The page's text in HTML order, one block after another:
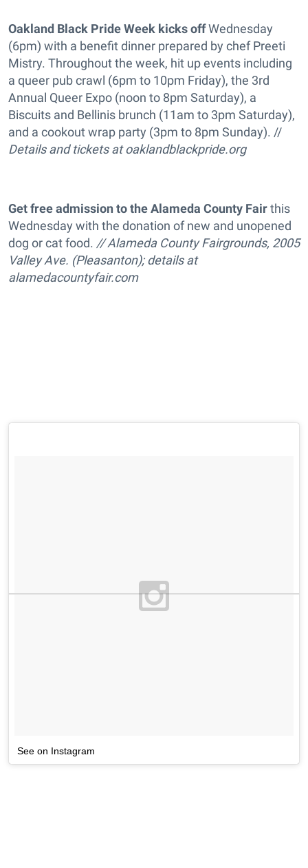
Oakland Black Pride Week kicks offWednesday
(6pm) with a benefit dinner prepared by chef Preeti
Mistry. Throughout the week, hit up events including
a queer pub crawl (6pm to 10pm Friday), the 3rd
Annual Queer Expo (noon to 8pm Saturday), a
Biscuits and Bellinis brunch (11am to 3pm Saturday),
and a cookout wrap party (3pm to 8pm Sunday). //
Details and tickets atoaklandblackpride.org
Get free admission to the Alameda County Fairthis
Wednesday with the donation of new and unopened
dog or cat food. // Alameda County Fairgrounds, 2005
Valley Ave. (Pleasanton); details at
alamedacountyfair.com
See on Instagram